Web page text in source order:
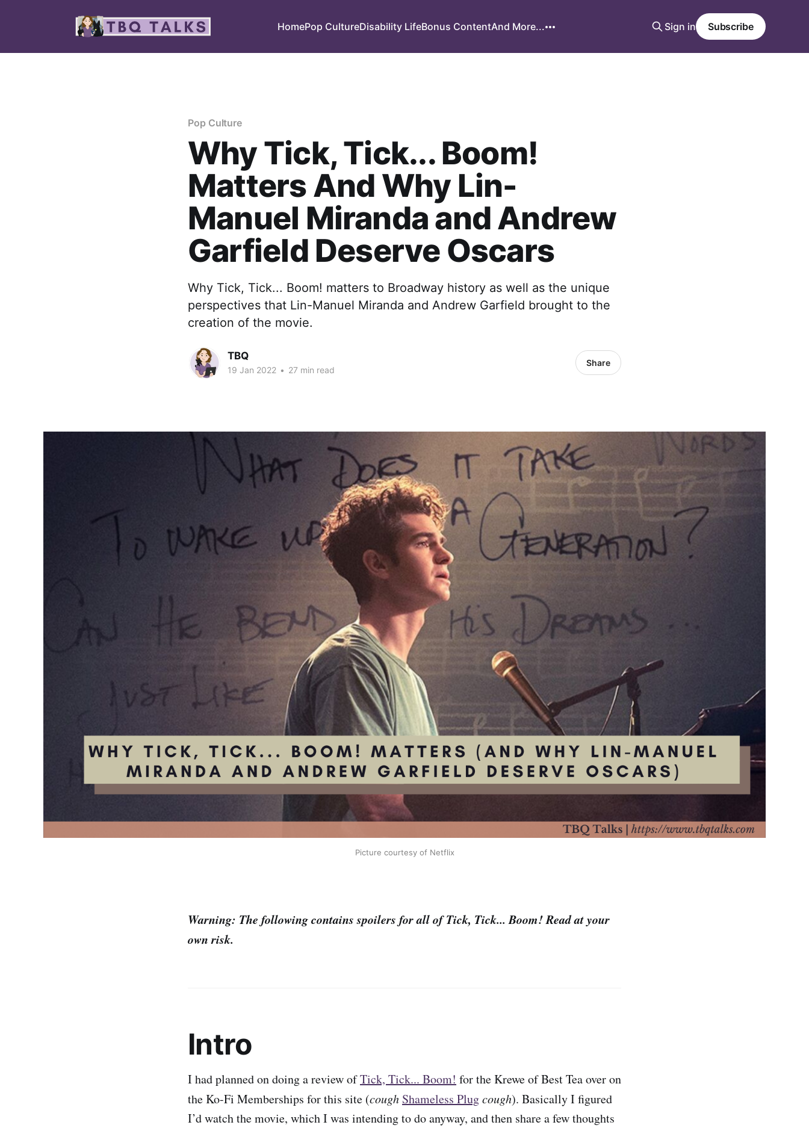
HomePop CultureDisability LifeBonus ContentAnd More... Sign in Subscribe
Pop Culture
Why Tick, Tick... Boom!
Matters And Why Lin-
Manuel Miranda and Andrew
Garfield Deserve Oscars
Why Tick, Tick... Boom! matters to Broadway history as well as the unique
perspectives that Lin-Manuel Miranda and Andrew Garfield brought to the
creation of the movie.
TBQ
19 Jan 2022 • 27 min read
Share
Picture courtesy of Netflix
Warning: The following contains spoilers for all of Tick, Tick... Boom! Read at your
own risk.
Intro
I had planned on doing a review ofTick, Tick... Boom! for the Krewe of Best Tea over on
the Ko-Fi Memberships for this site (cough Shameless Plugcough). Basically I figured
I’d watch the movie, which I was intending to do anyway, and then share a few thoughts